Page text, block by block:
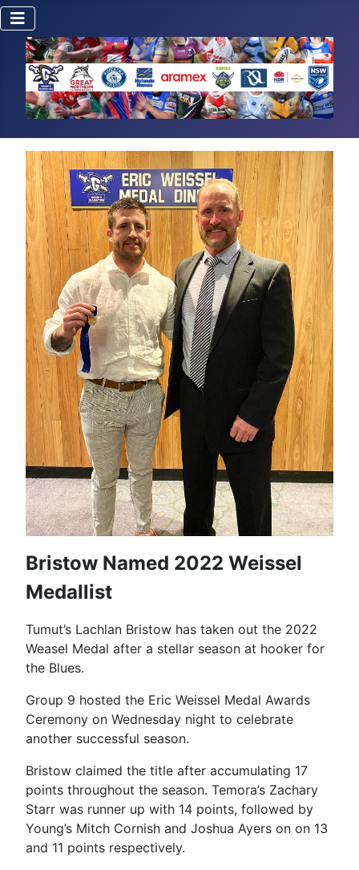
Bristow Named 2022 Weissel
Medallist
Tumut’s Lachlan Bristow has taken out the 2022
Weasel Medal after a stellar season at hooker for
the Blues.
Group 9 hosted the Eric Weissel Medal Awards
Ceremony on Wednesday night to celebrate
another successful season.
Bristow claimed the title after accumulating 17
points throughout the season. Temora’s Zachary
Starr was runner up with 14 points, followed by
Young’s Mitch Cornish and Joshua Ayers on on 13
and 11 points respectively.